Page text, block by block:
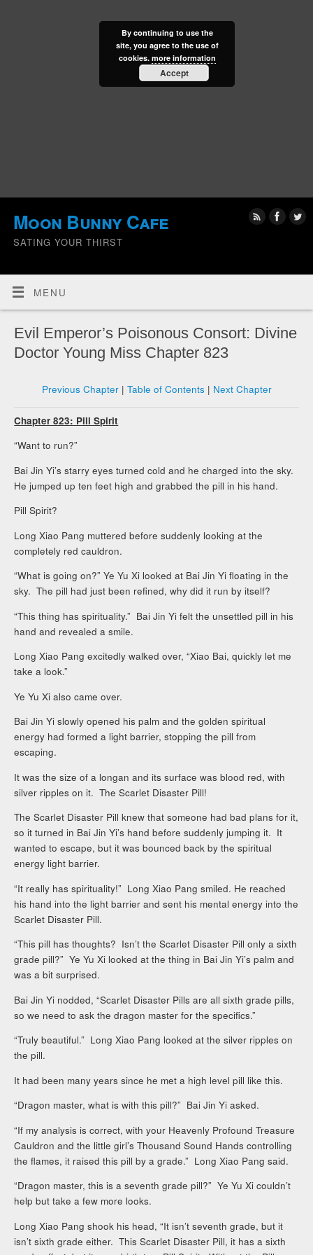
Moon Bunny Cafe
SATING YOUR THIRST
MENU
Evil Emperor’s Poisonous Consort: Divine
Doctor Young Miss Chapter 823
Previous Chapter| Table of Contents | Next Chapter
Chapter 823: Pill Spirit
“Want to run?”
Bai Jin Yi’s starry eyes turned cold and he charged into the sky.
He jumped up ten feet high and grabbed the pill in his hand.
Pill Spirit?
Long Xiao Pang muttered before suddenly looking at the
completely red cauldron.
“What is going on?” Ye Yu Xi looked at Bai Jin Yi floating in the
sky. The pill had just been refined, why did it run by itself?
“This thing has spirituality.” Bai Jin Yi felt the unsettled pill in his
hand and revealed a smile.
Long Xiao Pang excitedly walked over, “Xiao Bai, quickly let me
take a look.”
Ye Yu Xi also came over.
Bai Jin Yi slowly opened his palm and the golden spiritual
energy had formed a light barrier, stopping the pill from
escaping.
It was the size of a longan and its surface was blood red, with
silver ripples on it. The Scarlet Disaster Pill!
The Scarlet Disaster Pill knew that someone had bad plans for it,
so it turned in Bai Jin Yi’s hand before suddenly jumping it. It
wanted to escape, but it was bounced back by the spiritual
energy light barrier.
“It really has spirituality!” Long Xiao Pang smiled. He reached
his hand into the light barrier and sent his mental energy into the
Scarlet Disaster Pill.
“This pill has thoughts? Isn’t the Scarlet Disaster Pill only a sixth
grade pill?” Ye Yu Xi looked at the thing in Bai Jin Yi’s palm and
was a bit surprised.
Bai Jin Yi nodded, “Scarlet Disaster Pills are all sixth grade pills,
so we need to ask the dragon master for the specifics.”
“Truly beautiful.” Long Xiao Pang looked at the silver ripples on
the pill.
It had been many years since he met a high level pill like this.
“Dragon master, what is with this pill?” Bai Jin Yi asked.
“If my analysis is correct, with your Heavenly Profound Treasure
Cauldron and the little girl’s Thousand Sound Hands controlling
the flames, it raised this pill by a grade.” Long Xiao Pang said.
“Dragon master, this is a seventh grade pill?” Ye Yu Xi couldn’t
help but take a few more looks.
Long Xiao Pang shook his head, “It isn’t seventh grade, but it
isn’t sixth grade either. This Scarlet Disaster Pill, it has a sixth
By continuing to use the
site, you agree to the use of
cookies. more information
Accept